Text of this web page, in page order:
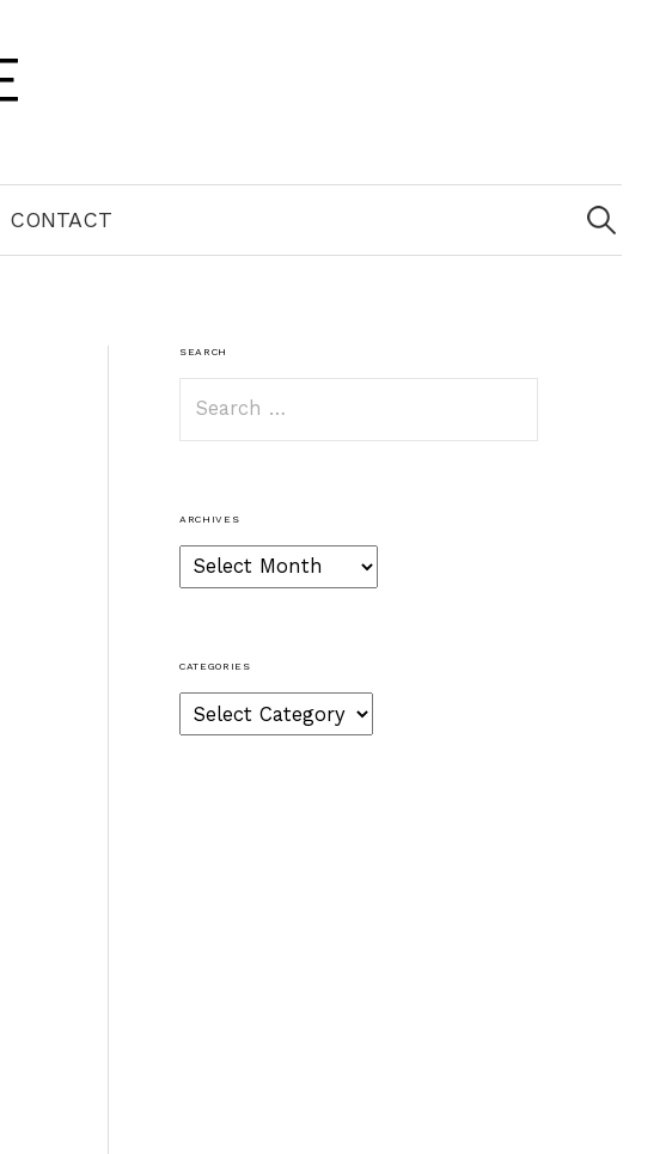
CONTACT
for:
SEARCH
for:
ARCHIVES
Archives
CATEGORIES
Categories